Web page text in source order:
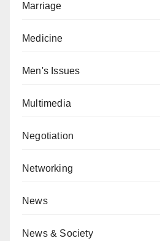
Marriage
Medicine
Men's Issues
Multimedia
Negotiation
Networking
News
News & Society